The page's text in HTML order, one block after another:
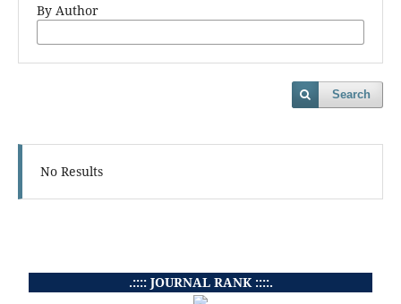
By Author
Search
No Results
.:::: JOURNAL RANK ::::.